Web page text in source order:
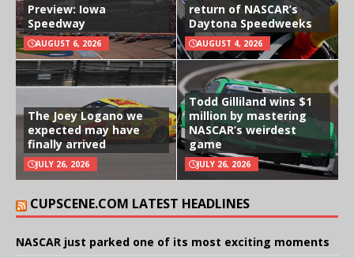
Preview: Iowa
Speedway
AUGUST 6, 2026
return of NASCAR’s
Daytona Speedweeks
AUGUST 4, 2026
The Joey Logano we
expected may have
finally arrived
JULY 26, 2026
Todd Gilliland wins $1
million by mastering
NASCAR’s weirdest
game
JULY 26, 2026
CUPSCENE.COM LATEST HEADLINES
NASCAR just parked one of its most exciting moments